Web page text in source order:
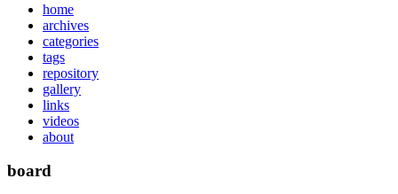
home
archives
categories
tags
repository
gallery
links
videos
about
board